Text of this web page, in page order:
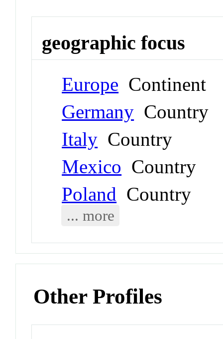
geographic focus
Europe Continent
Germany Country
Italy Country
Mexico Country
Poland Country
... more
Other Profiles